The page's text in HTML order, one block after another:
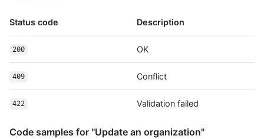
Status code Description
200 OK
409 Conflict
422 Validation failed
Code samples for "Update an organization"